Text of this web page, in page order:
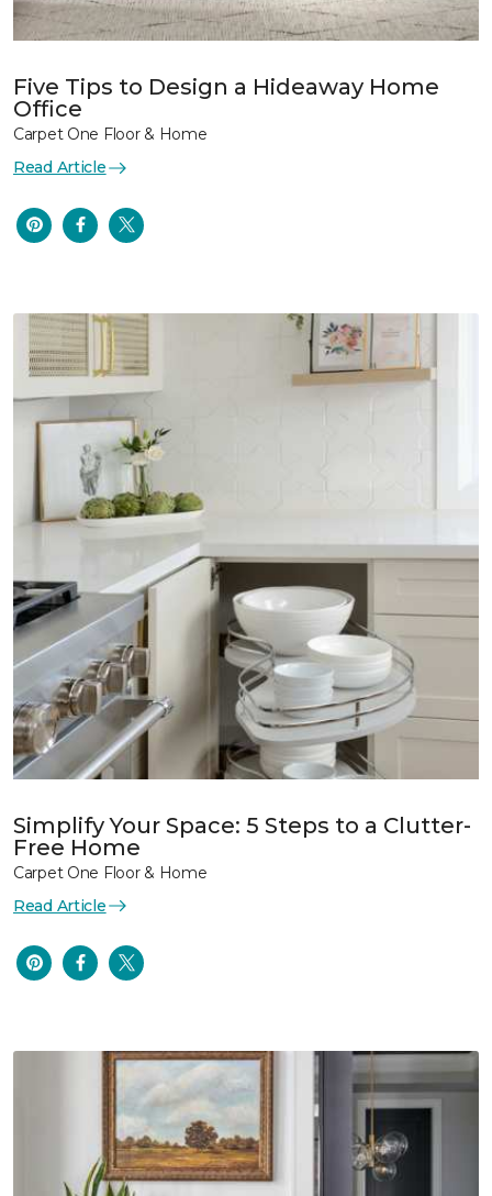
Five Tips to Design a Hideaway Home
Office
Carpet One Floor & Home
Read Article
Simplify Your Space: 5 Steps to a Clutter-
Free Home
Carpet One Floor & Home
Read Article